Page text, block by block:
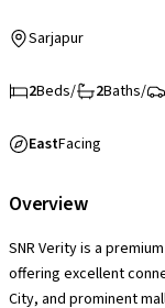
Sarjapur
2Beds/ 2Baths/
EastFacing
Overview
SNR Verity is a
offering excellent
City, and prominent